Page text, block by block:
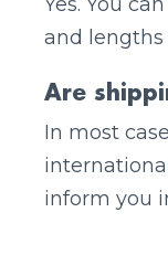
and
Are
In most
inform you